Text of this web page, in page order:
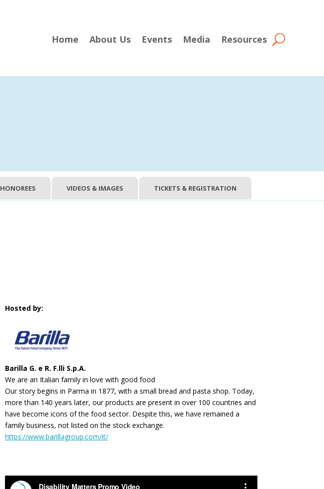
Home About Us Events Media Resources
HONOREES VIDEOS & IMAGES TICKETS & REGISTRATION
Hosted by:
Barilla G. e R. F.lli S.p.A.
We are an Italian family in love with good food
Our story begins in Parma in 1877, with a small bread and pasta shop. Today,
more than 140 years later, our products are present in over 100 countries and
have become icons of the food sector. Despite this, we have remained a
family business, not listed on the stock exchange.
https://www.barillagroup.com/it/